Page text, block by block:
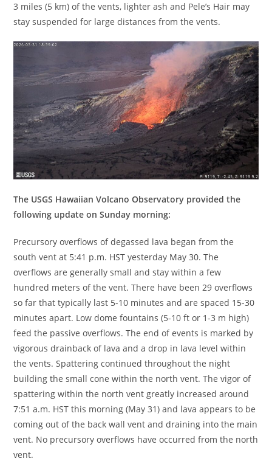
3 miles (5 km) of the vents, lighter ash and Pele’s Hair may
stay suspended for large distances from the vents.
The USGS Hawaiian Volcano Observatory provided the
following update on Sunday morning:
Precursory overflows of degassed lava began from the
south vent at 5:41 p.m. HST yesterday May 30. The
overflows are generally small and stay within a few
hundred meters of the vent. There have been 29 overflows
so far that typically last 5-10 minutes and are spaced 15-30
minutes apart. Low dome fountains (5-10 ft or 1-3 m high)
feed the passive overflows. The end of events is marked by
vigorous drainback of lava and a drop in lava level within
the vents. Spattering continued throughout the night
building the small cone within the north vent. The vigor of
spattering within the north vent greatly increased around
7:51 a.m. HST this morning (May 31) and lava appears to be
coming out of the back wall vent and draining into the main
vent. No precursory overflows have occurred from the north
vent.